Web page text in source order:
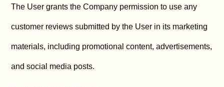
The User grants the Company permission to use any
customer reviews submitted by the User in its marketing
materials, including promotional content, advertisements,
and social media posts.